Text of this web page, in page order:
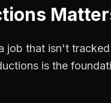
job that isn't
is the